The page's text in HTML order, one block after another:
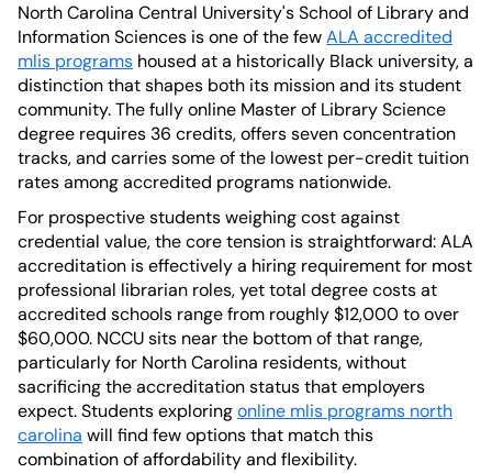
North Carolina Central University's School of Library and
Information Sciences is one of the fewALA accredited
mlis programs housed at a historically Black university, a
distinction that shapes both its mission and its student
community. The fully online Master of Library Science
degree requires 36 credits, offers seven concentration
tracks, and carries some of the lowest per-credit tuition
rates among accredited programs nationwide.
For prospective students weighing cost against
credential value, the core tension is straightforward: ALA
accreditation is effectively a hiring requirement for most
professional librarian roles, yet total degree costs at
accredited schools range from roughly $12,000 to over
$60,000. NCCU sits near the bottom of that range,
particularly for North Carolina residents, without
sacrificing the accreditation status that employers
expect. Students exploringonline mlis programs north
carolina will find few options that match this
combination of affordability and flexibility.